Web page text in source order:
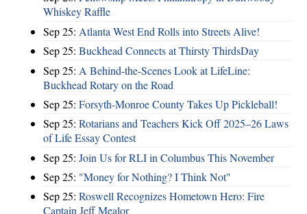
Whiskey Raffle
Sep 25: Atlanta West End Rolls into Streets Alive!
Sep 25: Buckhead Connects at Thirsty ThirdsDay
Sep 25: A Behind-the-Scenes Look at LifeLine:
Buckhead Rotary on the Road
Sep 25: Forsyth-Monroe County Takes Up Pickleball!
Sep 25: Rotarians and Teachers Kick Off 2025–26 Laws
of Life Essay Contest
Sep 25: Join Us for RLI in Columbus This November
Sep 25: "Money for Nothing? I Think Not"
Sep 25: Roswell Recognizes Hometown Hero: Fire
Captain Jeff Mealor